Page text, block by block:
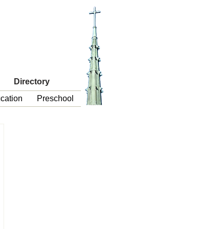
Directory
Preschool